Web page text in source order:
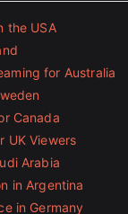
the USA
for Australia
Canada
UK Viewers
Arabia
in Argentina
in Germany